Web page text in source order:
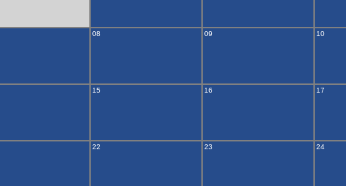
08 09 10
15 16 17
22 23 24